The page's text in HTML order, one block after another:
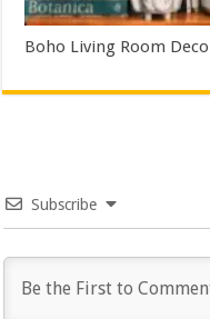
Boho Living Room
Subscribe